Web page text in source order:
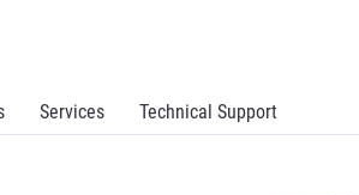
Services Technical Support